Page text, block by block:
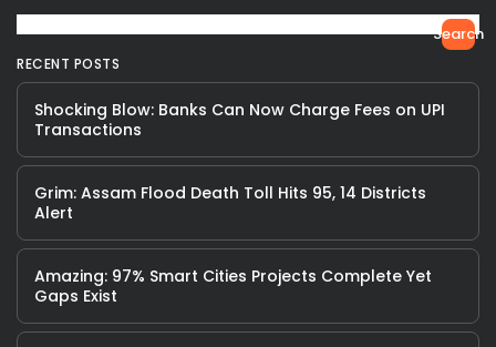
Search
RECENT POSTS
Shocking Blow: Banks Can Now Charge Fees on UPI
Transactions
Grim: Assam Flood Death Toll Hits 95, 14 Districts
Alert
Amazing: 97% Smart Cities Projects Complete Yet
Gaps Exist